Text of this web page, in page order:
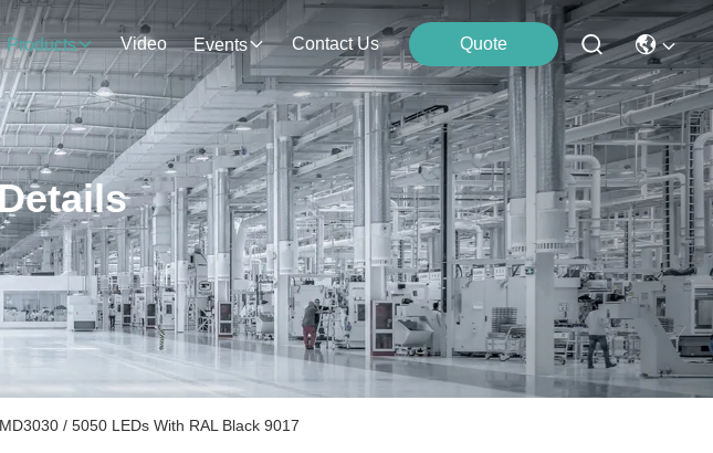
Products Video Events Contact Us Quote
/ 5050 LEDs With RAL Black 9017